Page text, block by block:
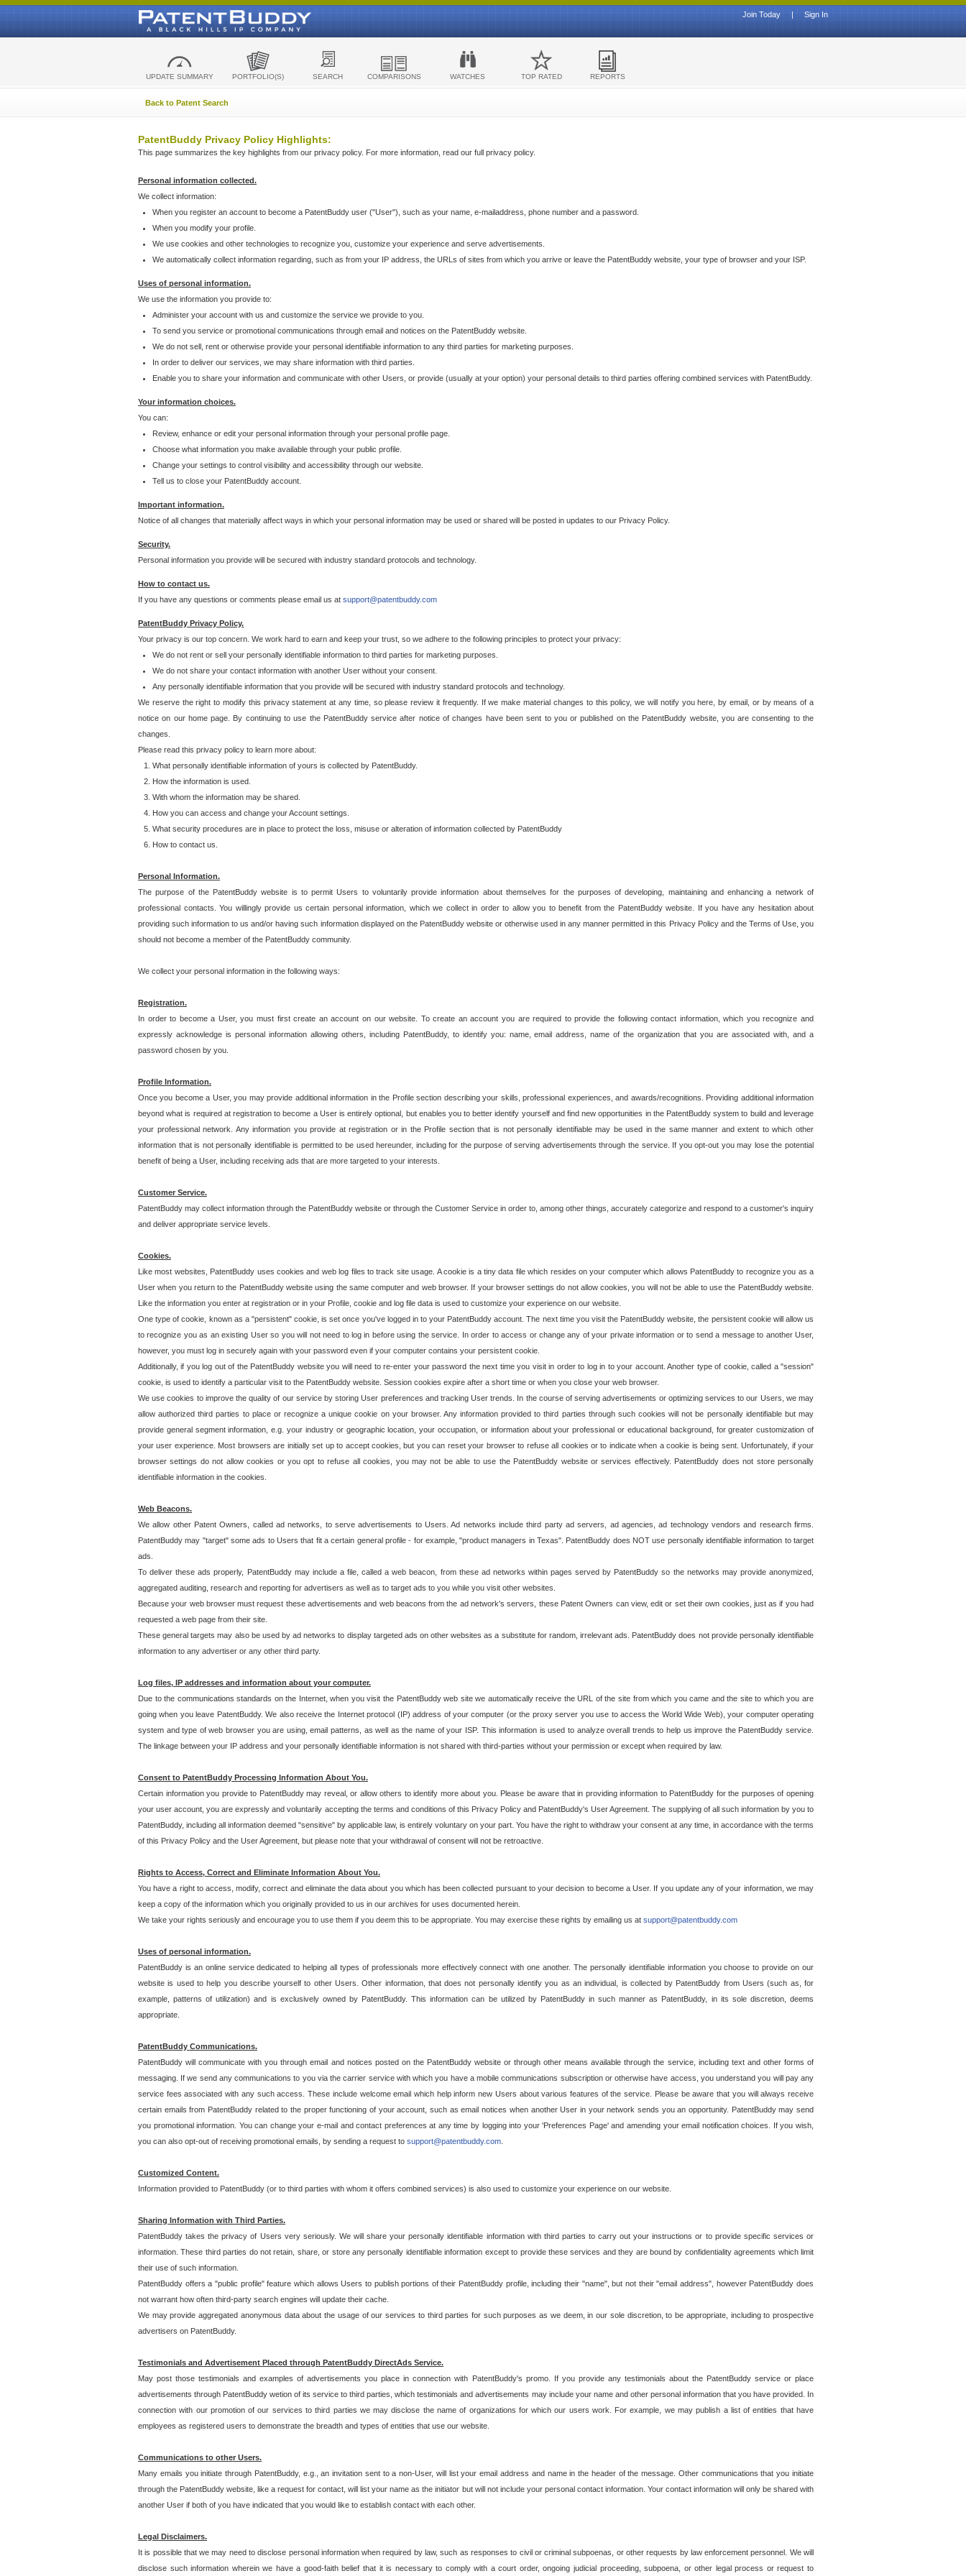
Sign In
|
Join Today
UPDATE SUMMARY PORTFOLIO(S) SEARCH COMPARISONS WATCHES TOP RATED REPORTS
Back to Patent Search
PatentBuddy Privacy Policy Highlights:
This page summarizes the key highlights from our privacy policy. For more information, read our full privacy policy.
Personal information collected.
We collect information:
When you register an account to become a PatentBuddy user ("User"), such as your name, e-mailaddress, phone number and a password.
When you modify your profile.
We use cookies and other technologies to recognize you, customize your experience and serve advertisements.
We automatically collect information regarding, such as from your IP address, the URLs of sites from which you arrive or leave the PatentBuddy website, your type of browser and your ISP.
Uses of personal information.
We use the information you provide to:
Administer your account with us and customize the service we provide to you.
To send you service or promotional communications through email and notices on the PatentBuddy website.
We do not sell, rent or otherwise provide your personal identifiable information to any third parties for marketing purposes.
In order to deliver our services, we may share information with third parties.
Enable you to share your information and communicate with other Users, or provide (usually at your option) your personal details to third parties offering combined services with PatentBuddy.
Your information choices.
You can:
Review, enhance or edit your personal information through your personal profile page.
Choose what information you make available through your public profile.
Change your settings to control visibility and accessibility through our website.
Tell us to close your PatentBuddy account.
Important information.
Notice of all changes that materially affect ways in which your personal information may be used or shared will be posted in updates to our Privacy Policy.
Security.
Personal information you provide will be secured with industry standard protocols and technology.
How to contact us.
If you have any questions or comments please email us at support@patentbuddy.com
PatentBuddy Privacy Policy.
Your privacy is our top concern. We work hard to earn and keep your trust, so we adhere to the following principles to protect your privacy:
We do not rent or sell your personally identifiable information to third parties for marketing purposes.
We do not share your contact information with another User without your consent.
Any personally identifiable information that you provide will be secured with industry standard protocols and technology.
We reserve the right to modify this privacy statement at any time, so please review it frequently. If we make material changes to this policy, we will notify you here, by email, or by means of a
notice on our home page. By continuing to use the PatentBuddy service after notice of changes have been sent to you or published on the PatentBuddy website, you are consenting to the
changes.
Please read this privacy policy to learn more about:
What personally identifiable information of yours is collected by PatentBuddy.
How the information is used.
With whom the information may be shared.
How you can access and change your Account settings.
What security procedures are in place to protect the loss, misuse or alteration of information collected by PatentBuddy
How to contact us.
Personal Information.
The purpose of the PatentBuddy website is to permit Users to voluntarily provide information about themselves for the purposes of developing, maintaining and enhancing a network of
professional contacts. You willingly provide us certain personal information, which we collect in order to allow you to benefit from the PatentBuddy website. If you have any hesitation about
providing such information to us and/or having such information displayed on the PatentBuddy website or otherwise used in any manner permitted in this Privacy Policy and the Terms of Use, you
should not become a member of the PatentBuddy community.
We collect your personal information in the following ways:
Registration.
In order to become a User, you must first create an account on our website. To create an account you are required to provide the following contact information, which you recognize and
expressly acknowledge is personal information allowing others, including PatentBuddy, to identify you: name, email address, name of the organization that you are associated with, and a
password chosen by you.
Profile Information.
Once you become a User, you may provide additional information in the Profile section describing your skills, professional experiences, and awards/recognitions. Providing additional information
beyond what is required at registration to become a User is entirely optional, but enables you to better identify yourself and find new opportunities in the PatentBuddy system to build and leverage
your professional network. Any information you provide at registration or in the Profile section that is not personally identifiable may be used in the same manner and extent to which other
information that is not personally identifiable is permitted to be used hereunder, including for the purpose of serving advertisements through the service. If you opt-out you may lose the potential
benefit of being a User, including receiving ads that are more targeted to your interests.
Customer Service.
PatentBuddy may collect information through the PatentBuddy website or through the Customer Service in order to, among other things, accurately categorize and respond to a customer's inquiry
and deliver appropriate service levels.
Cookies.
Like most websites, PatentBuddy uses cookies and web log files to track site usage. A cookie is a tiny data file which resides on your computer which allows PatentBuddy to recognize you as a
User when you return to the PatentBuddy website using the same computer and web browser. If your browser settings do not allow cookies, you will not be able to use the PatentBuddy website.
Like the information you enter at registration or in your Profile, cookie and log file data is used to customize your experience on our website.
One type of cookie, known as a "persistent" cookie, is set once you've logged in to your PatentBuddy account. The next time you visit the PatentBuddy website, the persistent cookie will allow us
to recognize you as an existing User so you will not need to log in before using the service. In order to access or change any of your private information or to send a message to another User,
however, you must log in securely again with your password even if your computer contains your persistent cookie.
Additionally, if you log out of the PatentBuddy website you will need to re-enter your password the next time you visit in order to log in to your account. Another type of cookie, called a "session"
cookie, is used to identify a particular visit to the PatentBuddy website. Session cookies expire after a short time or when you close your web browser.
We use cookies to improve the quality of our service by storing User preferences and tracking User trends. In the course of serving advertisements or optimizing services to our Users, we may
allow authorized third parties to place or recognize a unique cookie on your browser. Any information provided to third parties through such cookies will not be personally identifiable but may
provide general segment information, e.g. your industry or geographic location, your occupation, or information about your professional or educational background, for greater customization of
your user experience. Most browsers are initially set up to accept cookies, but you can reset your browser to refuse all cookies or to indicate when a cookie is being sent. Unfortunately, if your
browser settings do not allow cookies or you opt to refuse all cookies, you may not be able to use the PatentBuddy website or services effectively. PatentBuddy does not store personally
identifiable information in the cookies.
Web Beacons.
We allow other Patent Owners, called ad networks, to serve advertisements to Users. Ad networks include third party ad servers, ad agencies, ad technology vendors and research firms.
PatentBuddy may "target" some ads to Users that fit a certain general profile - for example, "product managers in Texas". PatentBuddy does NOT use personally identifiable information to target
ads.
To deliver these ads properly, PatentBuddy may include a file, called a web beacon, from these ad networks within pages served by PatentBuddy so the networks may provide anonymized,
aggregated auditing, research and reporting for advertisers as well as to target ads to you while you visit other websites.
Because your web browser must request these advertisements and web beacons from the ad network's servers, these Patent Owners can view, edit or set their own cookies, just as if you had
requested a web page from their site.
These general targets may also be used by ad networks to display targeted ads on other websites as a substitute for random, irrelevant ads. PatentBuddy does not provide personally identifiable
information to any advertiser or any other third party.
Log files, IP addresses and information about your computer.
Due to the communications standards on the Internet, when you visit the PatentBuddy web site we automatically receive the URL of the site from which you came and the site to which you are
going when you leave PatentBuddy. We also receive the Internet protocol (IP) address of your computer (or the proxy server you use to access the World Wide Web), your computer operating
system and type of web browser you are using, email patterns, as well as the name of your ISP. This information is used to analyze overall trends to help us improve the PatentBuddy service.
The linkage between your IP address and your personally identifiable information is not shared with third-parties without your permission or except when required by law.
Consent to PatentBuddy Processing Information About You.
Certain information you provide to PatentBuddy may reveal, or allow others to identify more about you. Please be aware that in providing information to PatentBuddy for the purposes of opening
your user account, you are expressly and voluntarily accepting the terms and conditions of this Privacy Policy and PatentBuddy's User Agreement. The supplying of all such information by you to
PatentBuddy, including all information deemed "sensitive" by applicable law, is entirely voluntary on your part. You have the right to withdraw your consent at any time, in accordance with the terms
of this Privacy Policy and the User Agreement, but please note that your withdrawal of consent will not be retroactive.
Rights to Access, Correct and Eliminate Information About You.
You have a right to access, modify, correct and eliminate the data about you which has been collected pursuant to your decision to become a User. If you update any of your information, we may
keep a copy of the information which you originally provided to us in our archives for uses documented herein.
We take your rights seriously and encourage you to use them if you deem this to be appropriate. You may exercise these rights by emailing us at support@patentbuddy.com
Uses of personal information.
PatentBuddy is an online service dedicated to helping all types of professionals more effectively connect with one another. The personally identifiable information you choose to provide on our
website is used to help you describe yourself to other Users. Other information, that does not personally identify you as an individual, is collected by PatentBuddy from Users (such as, for
example, patterns of utilization) and is exclusively owned by PatentBuddy. This information can be utilized by PatentBuddy in such manner as PatentBuddy, in its sole discretion, deems
appropriate.
PatentBuddy Communications.
PatentBuddy will communicate with you through email and notices posted on the PatentBuddy website or through other means available through the service, including text and other forms of
messaging. If we send any communications to you via the carrier service with which you have a mobile communications subscription or otherwise have access, you understand you will pay any
service fees associated with any such access. These include welcome email which help inform new Users about various features of the service. Please be aware that you will always receive
certain emails from PatentBuddy related to the proper functioning of your account, such as email notices when another User in your network sends you an opportunity. PatentBuddy may send
you promotional information. You can change your e-mail and contact preferences at any time by logging into your 'Preferences Page' and amending your email notification choices. If you wish,
you can also opt-out of receiving promotional emails, by sending a request to support@patentbuddy.com
Customized Content.
Information provided to PatentBuddy (or to third parties with whom it offers combined services) is also used to customize your experience on our website.
Sharing Information with Third Parties.
PatentBuddy takes the privacy of Users very seriously. We will share your personally identifiable information with third parties to carry out your instructions or to provide specific services or
information. These third parties do not retain, share, or store any personally identifiable information except to provide these services and they are bound by confidentiality agreements which limit
their use of such information.
PatentBuddy offers a "public profile" feature which allows Users to publish portions of their PatentBuddy profile, including their "name", but not their "email address", however PatentBuddy does
not warrant how often third-party search engines will update their cache.
We may provide aggregated anonymous data about the usage of our services to third parties for such purposes as we deem, in our sole discretion, to be appropriate, including to prospective
advertisers on PatentBuddy.
Testimonials and Advertisement Placed through PatentBuddy DirectAds Service.
May post those testimonials and examples of advertisements you place in connection with PatentBuddy's promo. If you provide any testimonials about the PatentBuddy service or place
advertisements through PatentBuddy wetion of its service to third parties, which testimonials and advertisements may include your name and other personal information that you have provided. In
connection with our promotion of our services to third parties we may disclose the name of organizations for which our users work. For example, we may publish a list of entities that have
employees as registered users to demonstrate the breadth and types of entities that use our website.
Communications to other Users.
Many emails you initiate through PatentBuddy, e.g., an invitation sent to a non-User, will list your email address and name in the header of the message. Other communications that you initiate
through the PatentBuddy website, like a request for contact, will list your name as the initiator but will not include your personal contact information. Your contact information will only be shared with
another User if both of you have indicated that you would like to establish contact with each other.
Legal Disclaimers.
It is possible that we may need to disclose personal information when required by law, such as responses to civil or criminal subpoenas, or other requests by law enforcement personnel. We will
disclose such information wherein we have a good-faith belief that it is necessary to comply with a court order, ongoing judicial proceeding, subpoena, or other legal process or request to